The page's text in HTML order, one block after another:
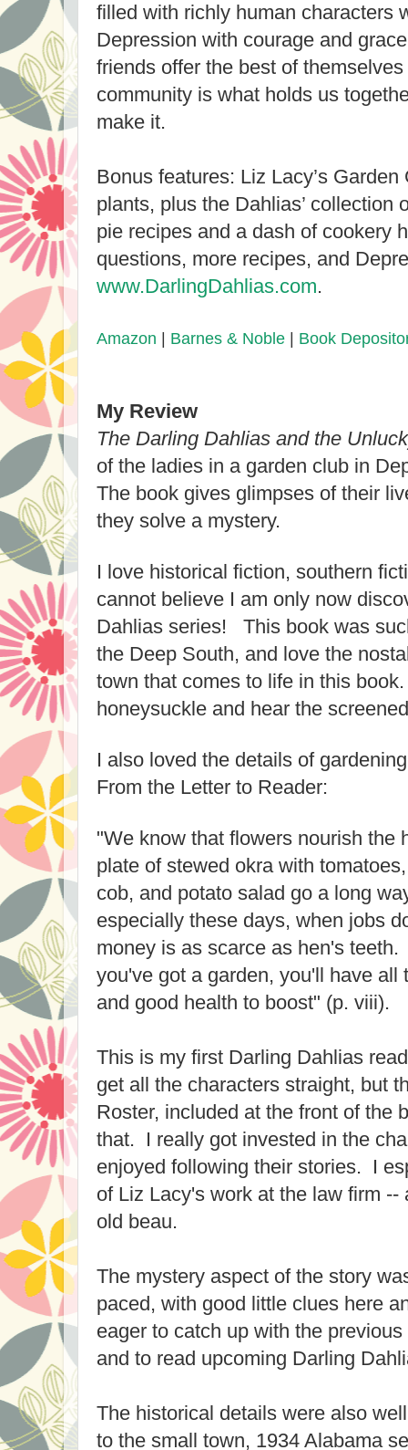
filled with richly human characters
Depression with courage and
friends offer the best of
community is what holds us
make it.
Bonus features: Liz Lacy’s Garden
plants, plus the Dahlias’ collection
pie recipes and a dash of cookery
questions, more recipes, and
www.DarlingDahlias.com.
Amazon | Barnes & Noble | Book
My Review
The Darling Dahlias and the
of the ladies in a garden club in
The book gives glimpses of their
they solve a mystery.
I love historical fiction, southern
cannot believe I am only now
Dahlias series! This book was
the Deep South, and love the
town that comes to life in this
honeysuckle and hear the
I also loved the details of
From the Letter to Reader:
"We know that flowers nourish the
plate of stewed okra with
cob, and potato salad go a long
especially these days, when jobs
money is as scarce as hen's
you've got a garden, you'll have all
and good health to boost" (p. viii).
This is my first Darling Dahlias
get all the characters straight, but
Roster, included at the front of the
that. I really got invested in the
enjoyed following their stories. I
of Liz Lacy's work at the law firm --
old beau.
The mystery aspect of the story
paced, with good little clues here
eager to catch up with the
and to read upcoming Darling
The historical details were also
to the small town, 1934 Alabama